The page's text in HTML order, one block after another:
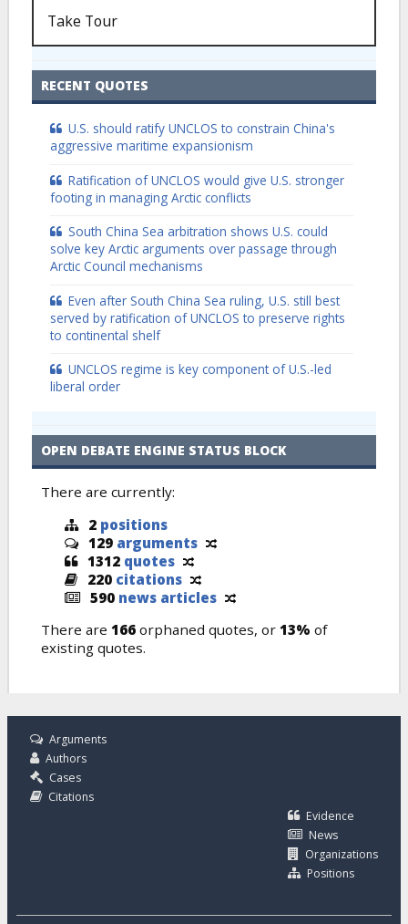
Take Tour
RECENT QUOTES
U.S. should ratify UNCLOS to constrain China's
aggressive maritime expansionism
Ratification of UNCLOS would give U.S. stronger
footing in managing Arctic conflicts
South China Sea arbitration shows U.S. could
solve key Arctic arguments over passage through
Arctic Council mechanisms
Even after South China Sea ruling, U.S. still best
served by ratification of UNCLOS to preserve rights
to continental shelf
UNCLOS regime is key component of U.S.-led
liberal order
OPEN DEBATE ENGINE STATUS BLOCK
There are currently:
2 positions
129 arguments
1312 quotes
220 citations
590 news articles
There are 166 orphaned quotes, or 13% of
existing quotes.
Arguments
Authors
Cases
Citations
Evidence
News
Organizations
Positions